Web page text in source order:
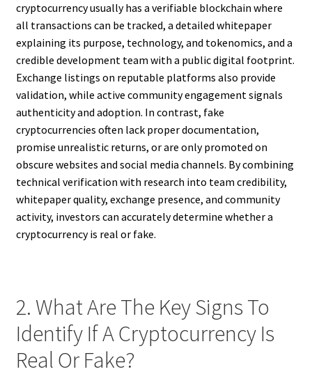
cryptocurrency usually has a verifiable blockchain where
all transactions can be tracked, a detailed whitepaper
explaining its purpose, technology, and tokenomics, and a
credible development team with a public digital footprint.
Exchange listings on reputable platforms also provide
validation, while active community engagement signals
authenticity and adoption. In contrast, fake
cryptocurrencies often lack proper documentation,
promise unrealistic returns, or are only promoted on
obscure websites and social media channels. By combining
technical verification with research into team credibility,
whitepaper quality, exchange presence, and community
activity, investors can accurately determine whether a
cryptocurrency is real or fake.
2. What Are The Key Signs To
Identify If A Cryptocurrency Is
Real Or Fake?